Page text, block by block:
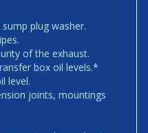
plug washer.
of the exhaust.
box oil levels.*
level.
joints, mountings